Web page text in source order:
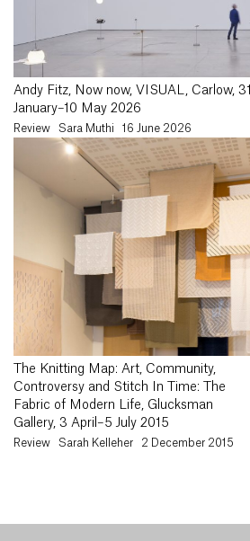
Andy Fitz, Now now, VISUAL, Carlow, 31
January–10 May 2026
Review Sara Muthi 16 June 2026
The Knitting Map: Art, Community,
Controversy and Stitch In Time: The
Fabric of Modern Life, Glucksman
Gallery, 3 April–5 July 2015
Review Sarah Kelleher 2 December 2015